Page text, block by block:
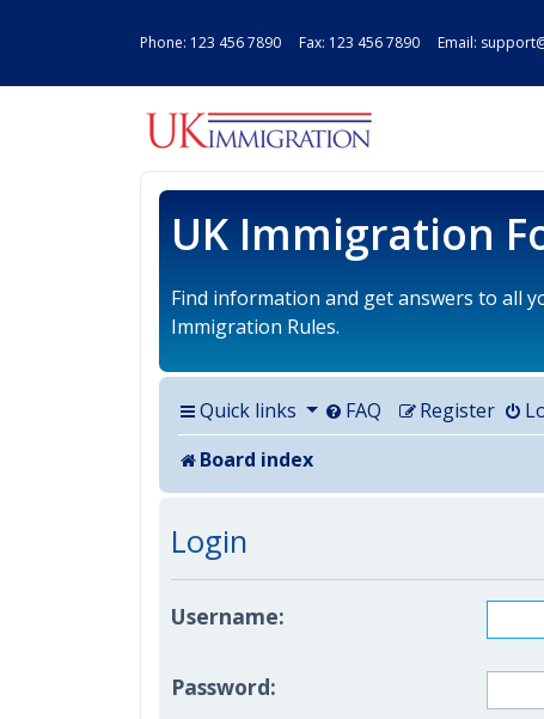
Phone: 123 456 7890 Fax: 123 456 7890 Email:
UK Immigration
Find information and get answers to all
Immigration Rules.
Quick links FAQ
Register
Board index
Login
Username:
Password: